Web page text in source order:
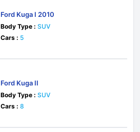
Ford Kuga I 2010
Body Type : SUV
Cars : 5
Ford Kuga II
Body Type : SUV
Cars : 8